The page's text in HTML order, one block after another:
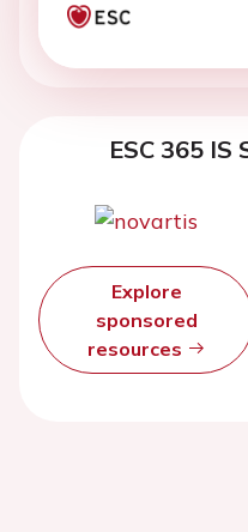
ESC 365 IS
Explore
sponsored
resources